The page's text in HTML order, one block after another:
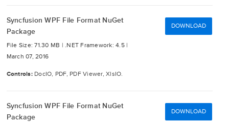
Syncfusion WPF File Format NuGet
Package
File Size: 71.30 MB | .NET Framework: 4.5 |
March 07, 2016
Controls: DocIO, PDF, PDF Viewer, XlsIO.
DOWNLOAD
Syncfusion WPF File Format NuGet
Package
DOWNLOAD